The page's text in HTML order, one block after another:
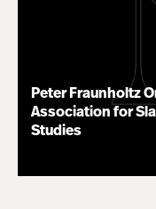
Peter Fraunholtz
Association for
Studies